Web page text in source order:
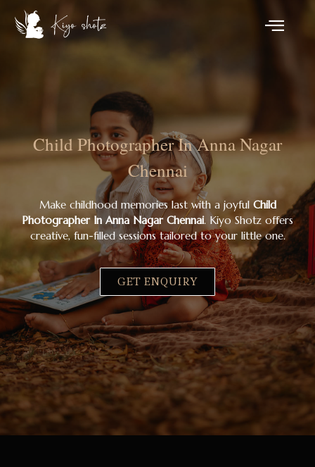
Child Photographer In Anna Nagar
Chennai
Make childhood memories last with a joyful Child
Photographer In Anna Nagar Chennai. Kiyo Shotz offers
creative, fun-filled sessions tailored to your little one.
GET ENQUIRY